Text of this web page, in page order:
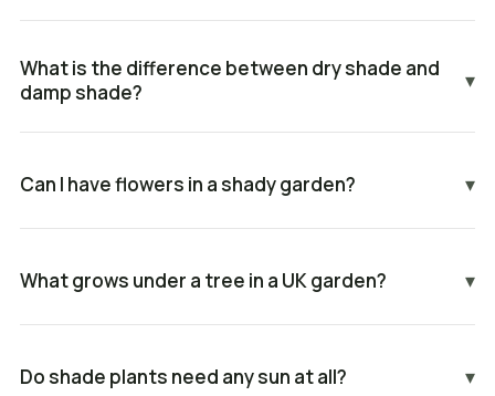
What is the difference between dry shade and
damp shade?
▾
Can I have flowers in a shady garden? ▾
What grows under a tree in a UK garden? ▾
Do shade plants need any sun at all? ▾